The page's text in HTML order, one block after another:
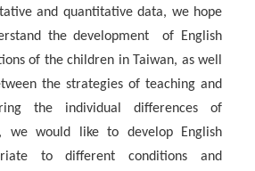
and quantitative data, we hope
the development of English
of the children in Taiwan, as well
the strategies of teaching and
the individual differences of
we would like to develop English
to different conditions and